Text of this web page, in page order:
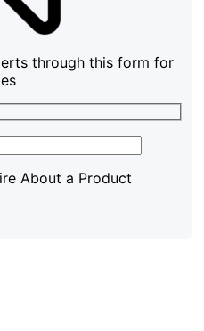
through this form for
About a Product